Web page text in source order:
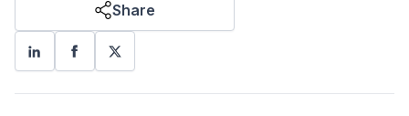
Share